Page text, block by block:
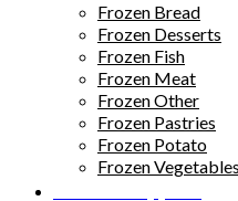
Frozen Bread
Frozen Desserts
Frozen Fish
Frozen Meat
Frozen Other
Frozen Pastries
Frozen Potato
Frozen Vegetables